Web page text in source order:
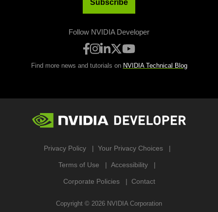
Subscribe
Follow NVIDIA Developer
Find more news and tutorials on NVIDIA Technical Blog
Privacy Policy Your Privacy Choices
Terms of Use Accessibility
Corporate Policies Contact
Copyright © 2026 NVIDIA Corporation